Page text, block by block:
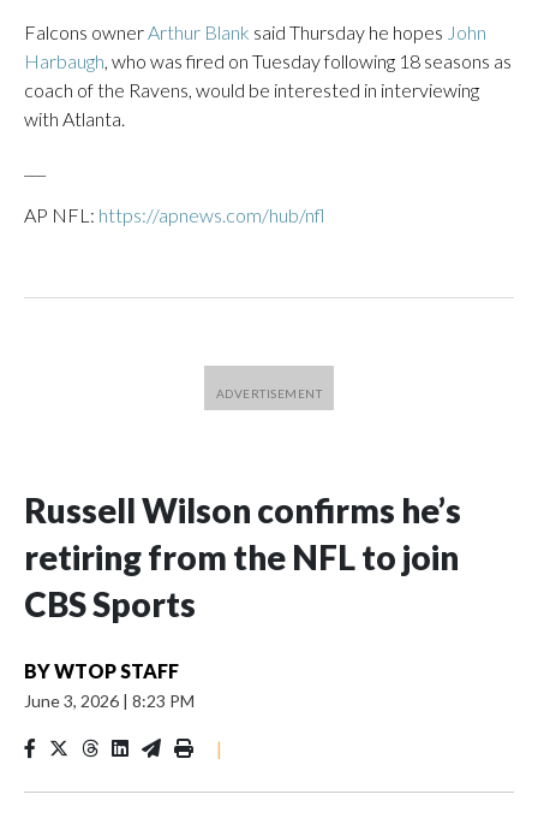
Falcons ownerArthur Blank said Thursday he hopes John
Harbaugh, who was fired on Tuesday following 18 seasons as
coach of the Ravens, would be interested in interviewing
with Atlanta.
AP NFL: https://apnews.com/hub/nfl
Russell Wilson confirms he’s
retiring from the NFL to join
CBS Sports
BYWTOP STAFF
June 3, 2026 | 8:23 PM
|